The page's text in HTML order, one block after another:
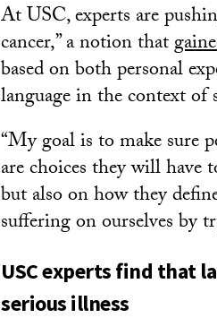
At USC, experts are
cancer,” a notion that
based on both personal
language in the context of
“My goal is to make sure
are choices they will have
but also on how they
suffering on ourselves by
USC experts find that
serious illness